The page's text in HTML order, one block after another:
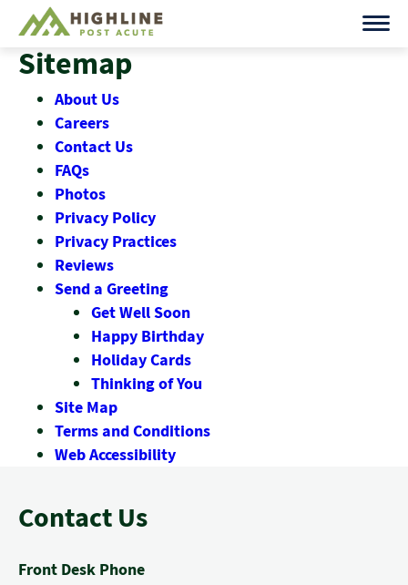
content
Sitemap
About Us
Careers
Contact Us
FAQs
Photos
Privacy Policy
Privacy Practices
Reviews
Send a Greeting
Get Well Soon
Happy Birthday
Holiday Cards
Thinking of You
Site Map
Terms and Conditions
Web Accessibility
Contact Us
Front Desk Phone